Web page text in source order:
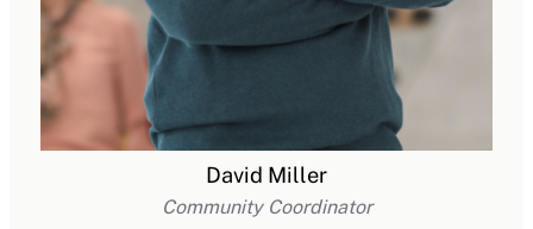
David Miller
Community Coordinator